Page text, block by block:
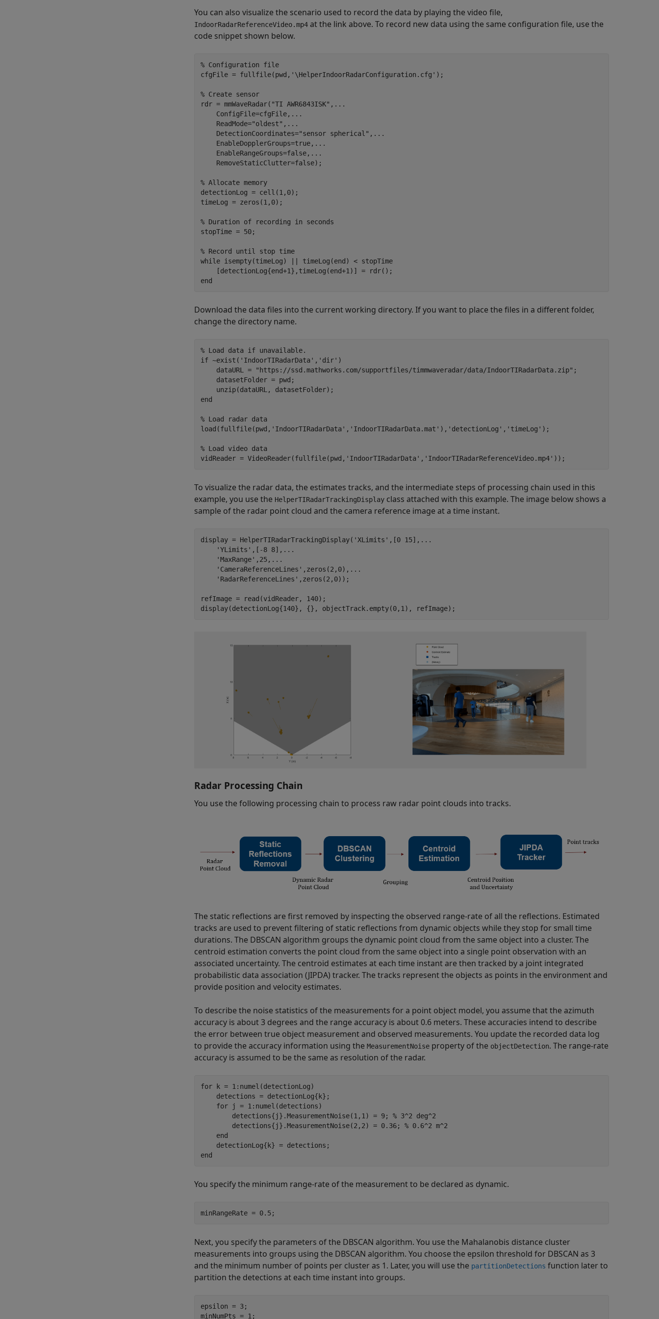
You can also visualize the scenario used to record the data by playing the video file,
IndoorRadarReferenceVideo.mp4 at the link above. To record new data using the same configuration file, use the
code snippet shown below.
% Configuration file
cfgFile = fullfile(pwd, '\HelperIndoorRadarConfiguration.cfg' );
% Create sensor
rdr = mmWaveRadar( "TI AWR6843ISK" , ...
    ConfigFile=cfgFile,
...
    ReadMode=
"oldest" , ...
    DetectionCoordinates=
"sensor spherical" , ...
    EnableDopplerGroups=true,
...
    EnableRangeGroups=false,
...
    RemoveStaticClutter=false);
% Allocate memory
detectionLog = cell(1,0);
timeLog = zeros(1,0);
% Duration of recording in seconds
stopTime = 50;
% Record until stop time
while isempty(timeLog) || timeLog(end) < stopTime
end
Download the data files into the current working directory. If you want to place the files in a different folder,
change the directory name.
% Load data if unavailable.
if ~exist( 'IndoorTIRadarData' , 'dir' )
    dataURL =
"https://ssd.mathworks.com/supportfiles/timmwaveradar/data/IndoorTIRadarData.zip" ;
    datasetFolder = pwd;
end
% Load radar data
load(fullfile(pwd, 'IndoorTIRadarData' , 'IndoorTIRadarData.mat' ), 'detectionLog' , 'timeLog' );
% Load video data
vidReader = VideoReader(fullfile(pwd, 'IndoorTIRadarData' , 'IndoorTIRadarReferenceVideo.mp4' ));
To visualize the radar data, the estimates tracks, and the intermediate steps of processing chain used in this
example, you use the HelperTIRadarTrackingDisplay class attached with this example. The image below shows a
sample of the radar point cloud and the camera reference image at a time instant.
display = HelperTIRadarTrackingDisplay( 'XLimits' ,[0 15], ...
'YLimits' ,[-8 8], ...
'MaxRange' ,25, ...
'CameraReferenceLines' ,zeros(2,0), ...
'RadarReferenceLines' ,zeros(2,0));
refImage = read(vidReader, 140);
display(detectionLog{140}, {}, objectTrack.empty(0,1), refImage);
Radar Processing Chain
You use the following processing chain to process raw radar point clouds into tracks.
The static reflections are first removed by inspecting the observed range-rate of all the reflections. Estimated
tracks are used to prevent filtering of static reflections from dynamic objects while they stop for small time
durations. The DBSCAN algorithm groups the dynamic point cloud from the same object into a cluster. The
centroid estimation converts the point cloud from the same object into a single point observation with an
associated uncertainty. The centroid estimates at each time instant are then tracked by a joint integrated
probabilistic data association (JIPDA) tracker. The tracks represent the objects as points in the environment and
provide position and velocity estimates.
To describe the noise statistics of the measurements for a point object model, you assume that the azimuth
accuracy is about 3 degrees and the range accuracy is about 0.6 meters. These accuracies intend to describe
the error between true object measurement and observed measurements. You update the recorded data log
to provide the accuracy information using the MeasurementNoise property of the objectDetection. The range-rate
accuracy is assumed to be the same as resolution of the radar.
for k = 1:numel(detectionLog)
    detections = detectionLog{k};
for j = 1:numel(detections)
        detections{j}.MeasurementNoise(1,1) = 9;
% 3^2 deg^2
        detections{j}.MeasurementNoise(2,2) = 0.36;
% 0.6^2 m^2
end
end
You specify the minimum range-rate of the measurement to be declared as dynamic.
minRangeRate = 0.5;
Next, you specify the parameters of the DBSCAN algorithm. You use the Mahalanobis distance cluster
measurements into groups using the DBSCAN algorithm. You choose the epsilon threshold for DBSCAN as 3
and the minimum number of points per cluster as 1. Later, you will use the partitionDetections function later to
partition the detections at each time instant into groups.
epsilon = 3;
minNumPts = 1;